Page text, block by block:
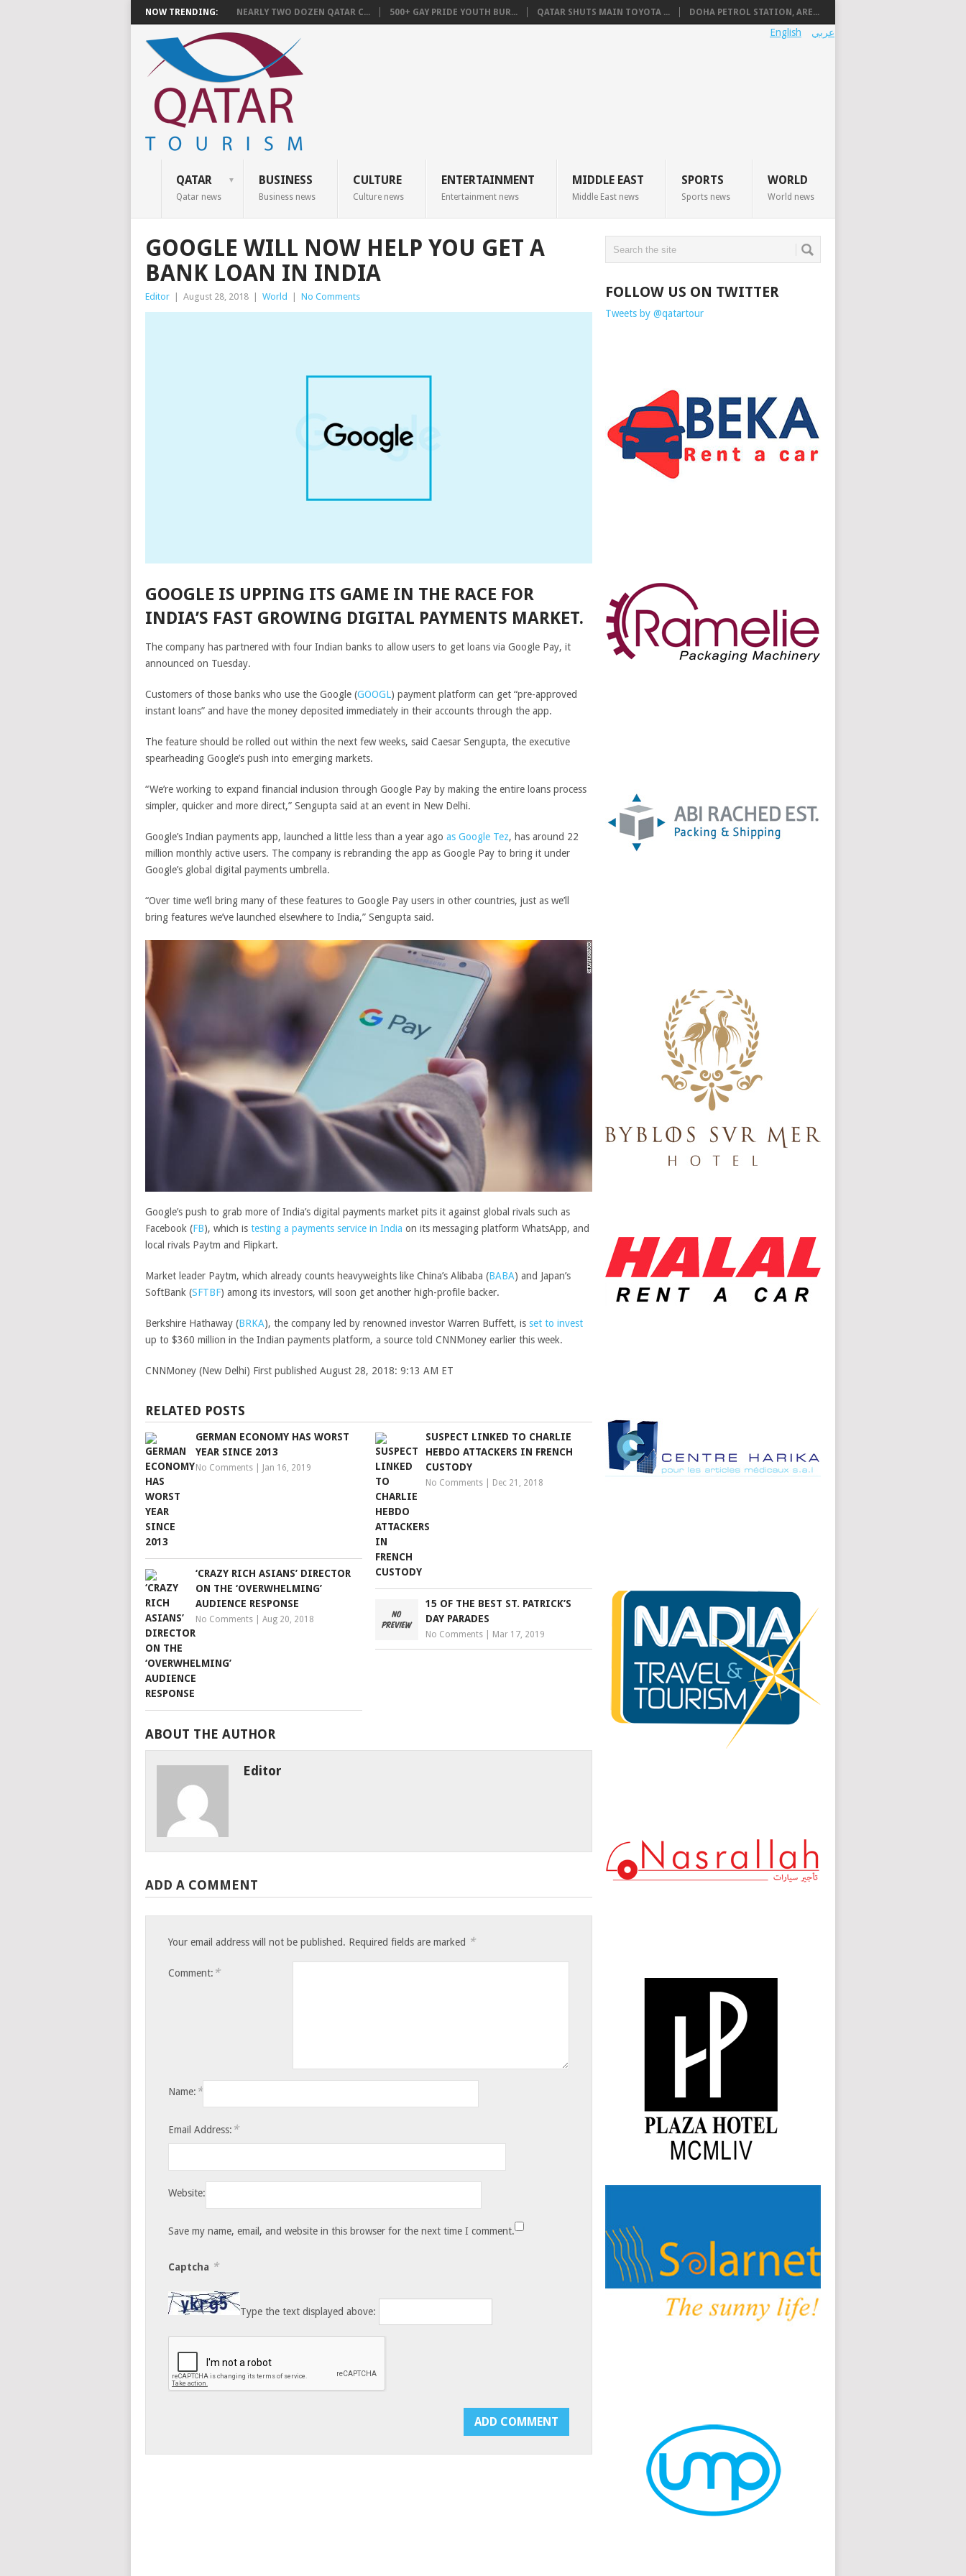
NOW TRENDING: NEARLY TWO DOZEN QATAR C... 500+ GAY PRIDE YOUTH BUR... QATAR SHUTS MAIN TOYOTA ... DOHA PETROL STATION, ARE...
عربي English
QATAR
Qatar news
BUSINESS
Business news
CULTURE
Culture news
ENTERTAINMENT
Entertainment news
MIDDLE EAST
Middle East news
SPORTS
Sports news
WORLD
World news
GOOGLE WILL NOW HELP YOU GET A
BANK LOAN IN INDIA
Editor August 28, 2018 World No Comments
GOOGLE IS UPPING ITS GAME IN THE RACE FOR
INDIA’S FAST GROWING DIGITAL PAYMENTS MARKET.
The company has partnered with four Indian banks to allow users to get loans via Google Pay, it
announced on Tuesday.
Customers of those banks who use the Google (GOOGL) payment platform can get “pre-approved
instant loans” and have the money deposited immediately in their accounts through the app.
The feature should be rolled out within the next few weeks, said Caesar Sengupta, the executive
spearheading Google’s push into emerging markets.
“We’re working to expand financial inclusion through Google Pay by making the entire loans process
simpler, quicker and more direct,” Sengupta said at an event in New Delhi.
Google’s Indian payments app, launched a little less than a year ago as Google Tez, has around 22
million monthly active users. The company is rebranding the app as Google Pay to bring it under
Google’s global digital payments umbrella.
“Over time we’ll bring many of these features to Google Pay users in other countries, just as we’ll
bring features we’ve launched elsewhere to India,” Sengupta said.
Google’s push to grab more of India’s digital payments market pits it against global rivals such as
Facebook (FB), which is testing a payments service in India on its messaging platform WhatsApp, and
local rivals Paytm and Flipkart.
Market leader Paytm, which already counts heavyweights like China’s Alibaba (BABA) and Japan’s
SoftBank (SFTBF) among its investors, will soon get another high-profile backer.
Berkshire Hathaway (BRKA), the company led by renowned investor Warren Buffett, is set to invest
up to $360 million in the Indian payments platform, a source told CNNMoney earlier this week.
CNNMoney (New Delhi) First published August 28, 2018: 9:13 AM ET
RELATED POSTS
GERMAN ECONOMY HAS WORST
YEAR SINCE 2013
No Comments Jan 16, 2019
SUSPECT LINKED TO CHARLIE
HEBDO ATTACKERS IN FRENCH
CUSTODY
No Comments Dec 21, 2018
‘CRAZY RICH ASIANS’ DIRECTOR
ON THE ‘OVERWHELMING’
AUDIENCE RESPONSE
No Comments Aug 20, 2018
15 OF THE BEST ST. PATRICK’S
DAY PARADES
No Comments Mar 17, 2019
ABOUT THE AUTHOR
Editor
ADD A COMMENT
Your email address will not be published. Required fields are marked *
Comment: *
Name: *
Email Address: *
Website:
Save my name, email, and website in this browser for the next time I comment.
Captcha *
Type the text displayed above:
FOLLOW US ON TWITTER
Tweets by @qatartour